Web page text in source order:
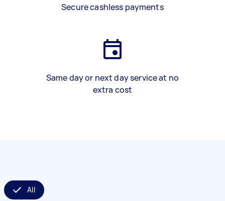
Secure cashless payments
Same day or next day service at no
extra cost
All